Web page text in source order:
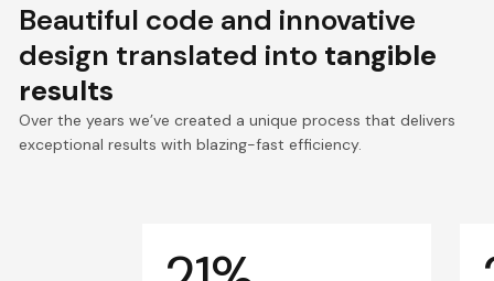
Beautiful code and innovative
design translated into tangible
results
Over the years we’ve created a unique process that delivers
exceptional results with blazing-fast efficiency.